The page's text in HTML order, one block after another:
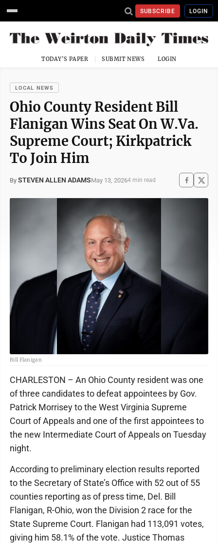
SUBSCRIBE LOGIN
TODAY'S PAPER SUBMIT NEWS LOGIN
LOCAL NEWS
Ohio County Resident Bill
Flanigan Wins Seat On W.Va.
Supreme Court; Kirkpatrick
To Join Him
By STEVEN ALLEN ADAMSMay 13, 20264 min read
Bill Flanigan
CHARLESTON – An Ohio County resident was one
of three candidates to defeat appointees by Gov.
Patrick Morrisey to the West Virginia Supreme
Court of Appeals and one of the first appointees to
the new Intermediate Court of Appeals on Tuesday
night.
According to preliminary election results reported
to the Secretary of State’s Office with 52 out of 55
counties reporting as of press time, Del. Bill
Flanigan, R-Ohio, won the Division 2 race for the
State Supreme Court. Flanigan had 113,091 votes,
giving him 58.1% of the vote. Justice Thomas